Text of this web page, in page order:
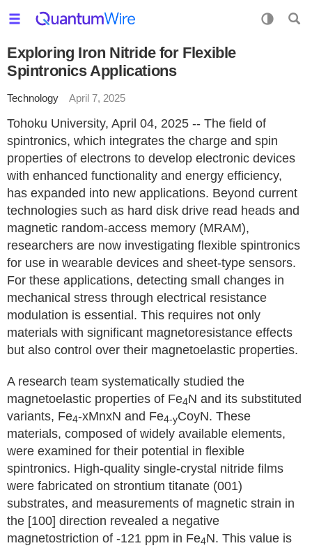
Exploring Iron Nitride for Flexible
Spintronics Applications
Technology April 7, 2025
Tohoku University, April 04, 2025 -- The field of
spintronics, which integrates the charge and spin
properties of electrons to develop electronic devices
with enhanced functionality and energy efficiency,
has expanded into new applications. Beyond current
technologies such as hard disk drive read heads and
magnetic random-access memory (MRAM),
researchers are now investigating flexible spintronics
for use in wearable devices and sheet-type sensors.
For these applications, detecting small changes in
mechanical stress through electrical resistance
modulation is essential. This requires not only
materials with significant magnetoresistance effects
but also control over their magnetoelastic properties.
A research team systematically studied the
magnetoelastic properties of Fe4N and its substituted
variants, Fe4-xMnxN and Fe4-yCoyN. These
materials, composed of widely available elements,
were examined for their potential in flexible
spintronics. High-quality single-crystal nitride films
were fabricated on strontium titanate (001)
substrates, and measurements of magnetic strain in
the [100] direction revealed a negative
magnetostriction of -121 ppm in Fe4N. This value is